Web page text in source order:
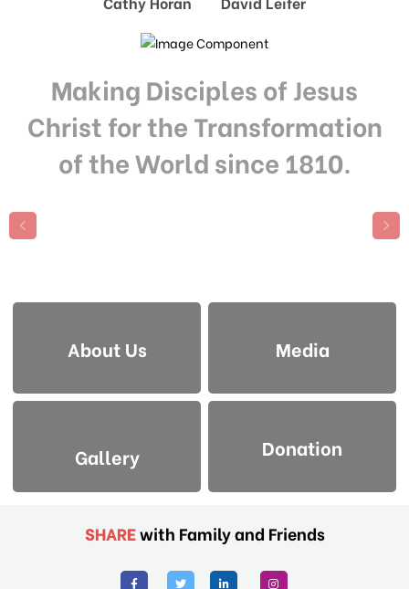
Making Disciples of Jesus
Christ for the Transformation
of the World since 1810.
About Us Media
Gallery Donation
SHAREwith Family and Friends